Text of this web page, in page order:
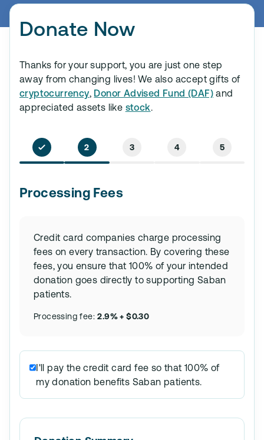
Donate Now
Thanks for your support, you are just one step
away from changing lives! We also accept gifts of
cryptocurrency, Donor Advised Fund (DAF) and
appreciated assets like stock.
2 3 4 5
Processing Fees
Credit card companies charge processing
fees on every transaction. By covering these
fees, you ensure that 100% of your intended
donation goes directly to supporting Saban
patients.
Processing fee:2.9% + $0.30
I'll pay the credit card fee so that 100% of
my donation benefits Saban patients.